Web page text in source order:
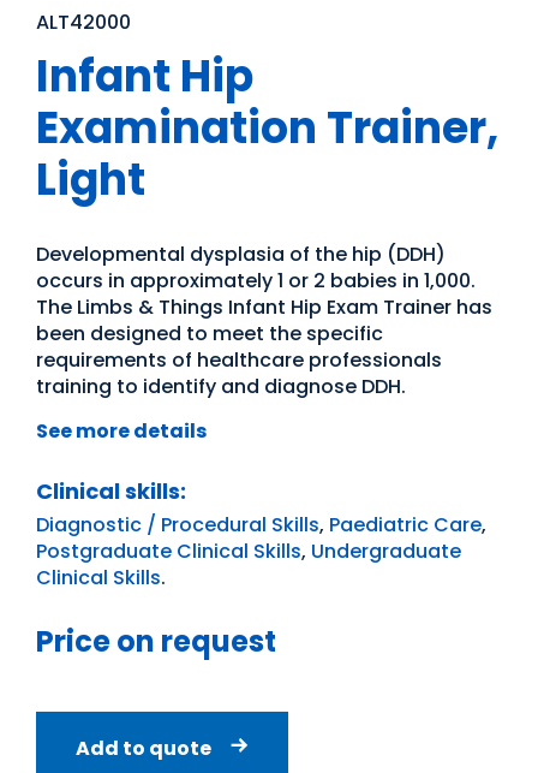
ALT42000
Infant Hip
Examination Trainer,
Light
Developmental dysplasia of the hip (DDH)
occurs in approximately 1 or 2 babies in 1,000.
The Limbs & Things Infant Hip Exam Trainer has
been designed to meet the specific
requirements of healthcare professionals
training to identify and diagnose DDH.
See more details
Clinical skills:
Diagnostic / Procedural Skills, Paediatric Care,
Postgraduate Clinical Skills, Undergraduate
Clinical Skills.
Price on request
Add to quote